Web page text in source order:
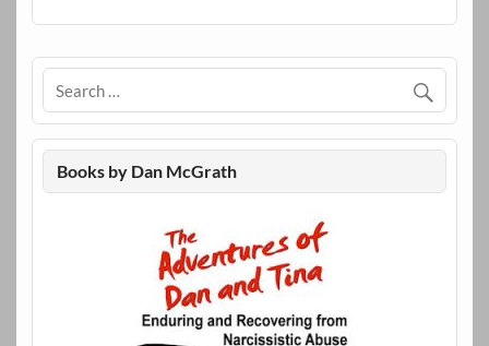
Books by Dan McGrath